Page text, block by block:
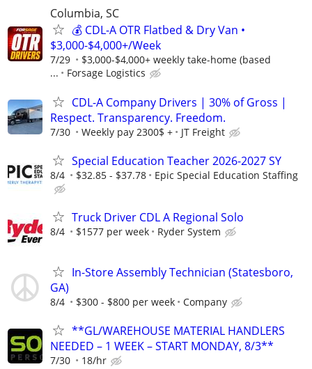
Columbia, SC
💰 CDL-A OTR Flatbed & Dry Van •
$3,000-$4,000+/Week
7/29
$3,000-$4,000+ weekly take-home (based
...
Forsage Logistics
CDL-A Company Drivers | 30% of Gross |
Respect. Transparency. Freedom.
7/30 Weekly pay 2300$ + JT Freight
Special Education Teacher 2026-2027 SY
8/4 $32.85 - $37.78 Epic Special Education Staffing
Truck Driver CDL A Regional Solo
8/4 $1577 per week Ryder System
In-Store Assembly Technician (Statesboro,
GA)
8/4 $300 - $800 per week Company
**GL/WAREHOUSE MATERIAL HANDLERS
NEEDED – 1 WEEK – START MONDAY, 8/3**
7/30 18/hr